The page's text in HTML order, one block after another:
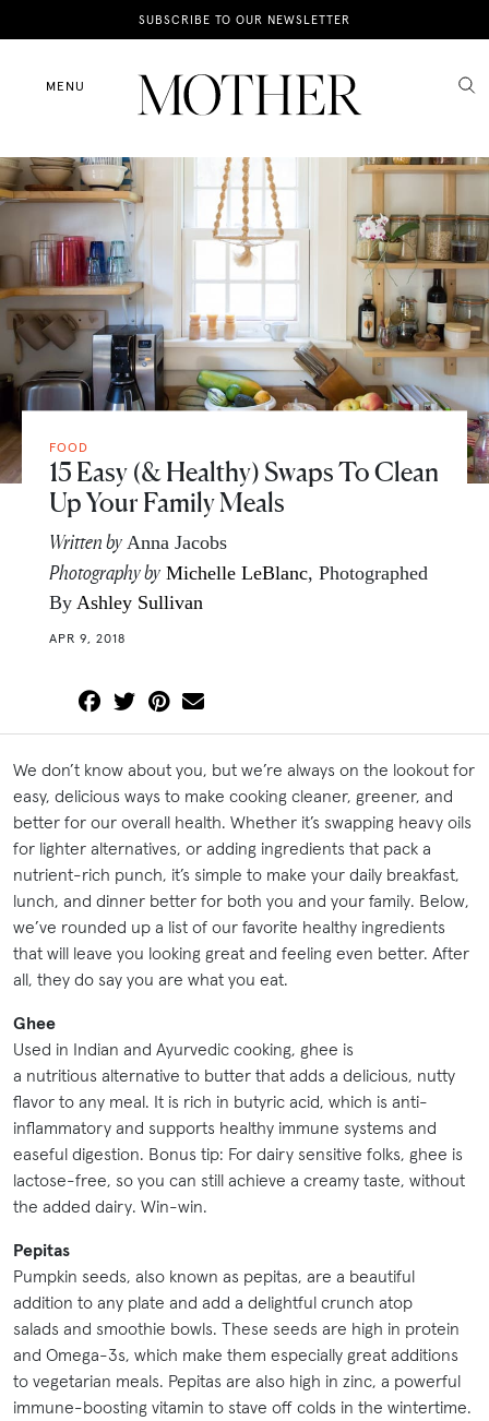
SUBSCRIBE TO OUR NEWSLETTER
MENU
News
Motherhood
Lifestyle
Shop
FOOD
15 Easy (& Healthy) Swaps To Clean
Up Your Family Meals
Written by Anna Jacobs
Photography by Michelle LeBlanc, Photographed
By Ashley Sullivan
APR 9, 2018
We don’t know about you, but we’re always on the lookout for
easy, delicious ways to make cooking cleaner, greener, and
better for our overall health. Whether it’s swapping heavy oils
for lighter alternatives, or adding ingredients that pack a
nutrient-rich punch, it’s simple to make your daily breakfast,
lunch, and dinner better for both you and your family. Below,
we’ve rounded up a list of our favorite healthy ingredients
that will leave you looking great and feeling even better. After
all, they do say you are what you eat.
Ghee
Used in Indian and Ayurvedic cooking, ghee is
a nutritious alternative to butter that adds a delicious, nutty
flavor to any meal. It is rich in butyric acid, which is anti-
inflammatory and supports healthy immune systems and
easeful digestion. Bonus tip: For dairy sensitive folks, ghee is
lactose-free, so you can still achieve a creamy taste, without
the added dairy. Win-win.
Pepitas
Pumpkin seeds, also known as pepitas, are a beautiful
addition to any plate and add a delightful crunch atop
salads and smoothie bowls. These seeds are high in protein
and Omega-3s, which make them especially great additions
to vegetarian meals. Pepitas are also high in zinc, a powerful
immune-boosting vitamin to stave off colds in the wintertime.